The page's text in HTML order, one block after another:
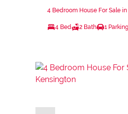
4 Bedroom House For Sale
4 Bed 2 Bath 1 Parking